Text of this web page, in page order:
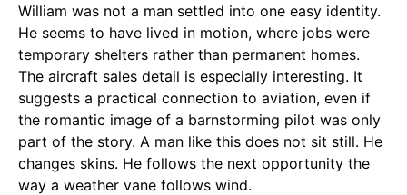
William was not a man settled into one easy identity.
He seems to have lived in motion, where jobs were
temporary shelters rather than permanent homes.
The aircraft sales detail is especially interesting. It
suggests a practical connection to aviation, even if
the romantic image of a barnstorming pilot was only
part of the story. A man like this does not sit still. He
changes skins. He follows the next opportunity the
way a weather vane follows wind.